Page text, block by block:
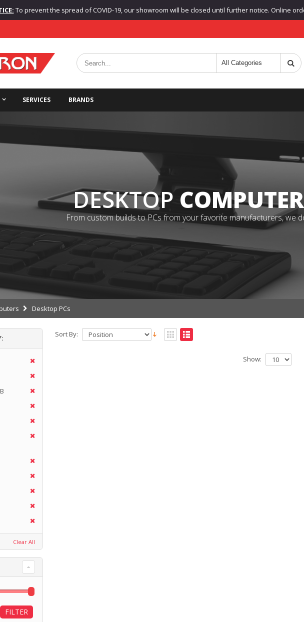
To prevent the spread of COVID-19, our showroom will be closed until further notice. Online
SERVICES BRANDS
DESKTOP
From custom builds to PCs from your favorite manufacturers, we
Desktop PCs
Sort By:
Show:
Clear All